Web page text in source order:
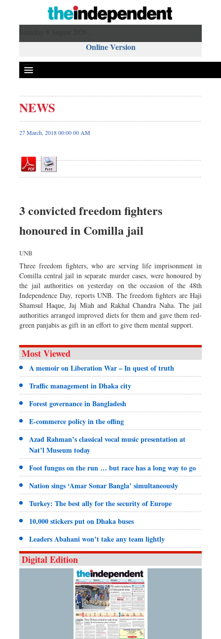
Online Version
Front Page
News
Editorial
Op-ed
Dhakalive
Sports
Backpage
NEWS
27 March, 2018 00:00 00 AM
3 convicted freedom fighters
honoured in Comilla jail
UNB
Three freedom fighters, who are serving life imprisonment in
Comilla central jail in separate murder cases, were honoured by
the jail authorities on yesterday on the occasion of the 48th
Independence Day, reports UNB. The freedom fighters are Haji
Shamsul Haque, Jaj Miah and Rakhal Chandra Naha. The jail
authorities arranged improved diets for them and gave them red-
green panjabis as gift in an effort to give them mental support.
Most Viewed
A memoir on Liberation War – In quest of truth
Traffic management in Dhaka city
Forest governance in Bangladesh
E-commerce policy in the offing
Azad Rahman’s classical vocal music presentation at
Nat’l Museum today
Foot fungus on the run … but race has a long way to go
Nation sings ‘Amar Sonar Bangla’ simultaneously
Turkey: The best ally for the security of Europe
10,000 stickers put on Dhaka buses
Leaders Abahani won’t take any team lightly
Digital Edition